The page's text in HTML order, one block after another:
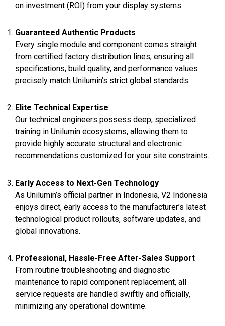
on investment (ROI) from your display systems.
Guaranteed Authentic Products
Every single module and component comes straight
from certified factory distribution lines, ensuring all
specifications, build quality, and performance values
precisely match Unilumin’s strict global standards.
Elite Technical Expertise
Our technical engineers possess deep, specialized
training in Unilumin ecosystems, allowing them to
provide highly accurate structural and electronic
recommendations customized for your site constraints.
Early Access to Next-Gen Technology
As Unilumin’s official partner in Indonesia, V2 Indonesia
enjoys direct, early access to the manufacturer’s latest
technological product rollouts, software updates, and
global innovations.
Professional, Hassle-Free After-Sales Support
From routine troubleshooting and diagnostic
maintenance to rapid component replacement, all
service requests are handled swiftly and officially,
minimizing any operational downtime.